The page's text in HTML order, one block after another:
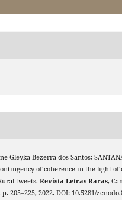
Gleyka Bezerra dos Santos;
of coherence in the light of
tweets. Revista Letras Raras,
205–225, 2022. DOI: 10.5281/